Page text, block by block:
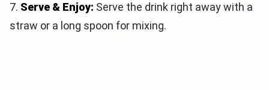
7. Serve & Enjoy: Serve the drink right away with a
straw or a long spoon for mixing.